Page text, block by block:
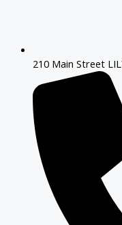
210 Main Street